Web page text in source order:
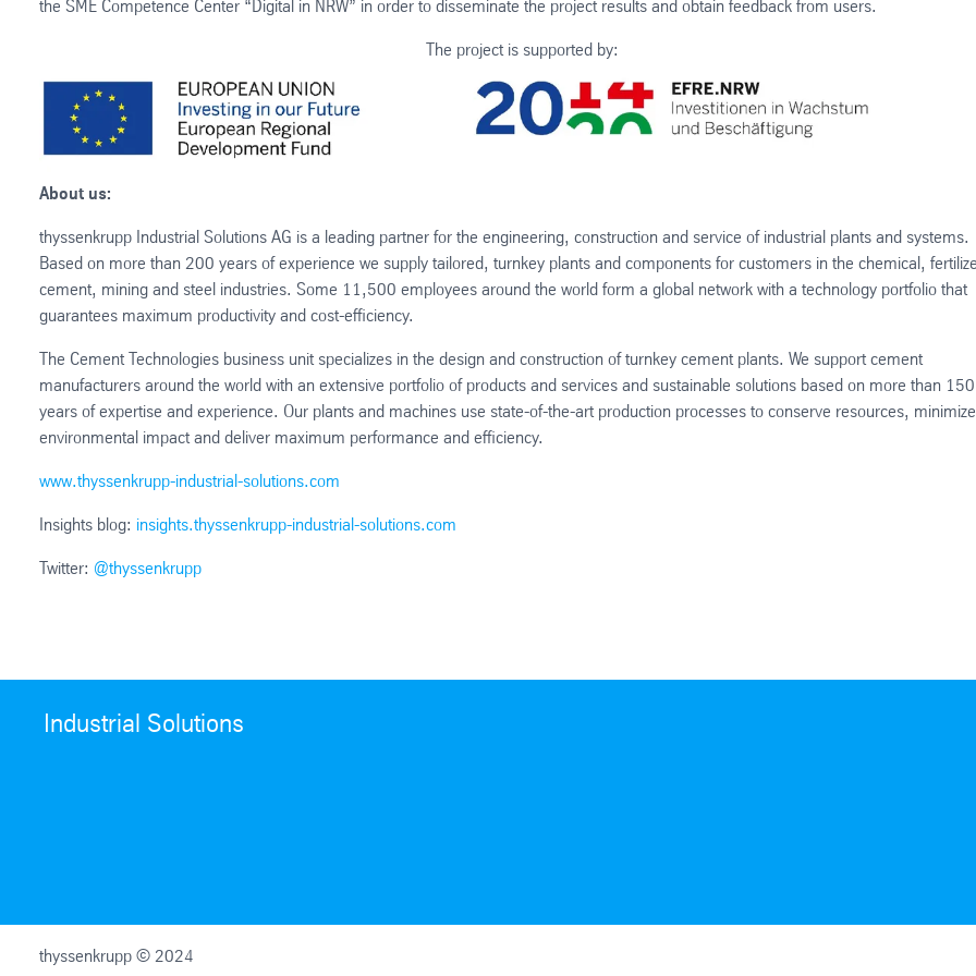
the SME Competence Center “Digital in NRW” in order to disseminate the project results and obtain feedback from users.
The project is supported by:
About us:
thyssenkrupp Industrial Solutions AG is a leading partner for the engineering, construction and service of industrial plants and systems.
Based on more than 200 years of experience we supply tailored, turnkey plants and components for customers in the chemical,
cement, mining and steel industries. Some 11,500 employees around the world form a global network with a technology portfolio that
guarantees maximum productivity and cost-efficiency.
The Cement Technologies business unit specializes in the design and construction of turnkey cement plants. We support cement
manufacturers around the world with an extensive portfolio of products and services and sustainable solutions based on more than 150
years of expertise and experience. Our plants and machines use state-of-the-art production processes to conserve resources, minimize
environmental impact and deliver maximum performance and efficiency.
www.thyssenkrupp-industrial-solutions.com
Insights blog: insights.thyssenkrupp-industrial-solutions.com
Twitter: @thyssenkrupp
Industrial Solutions
thyssenkrupp © 2024